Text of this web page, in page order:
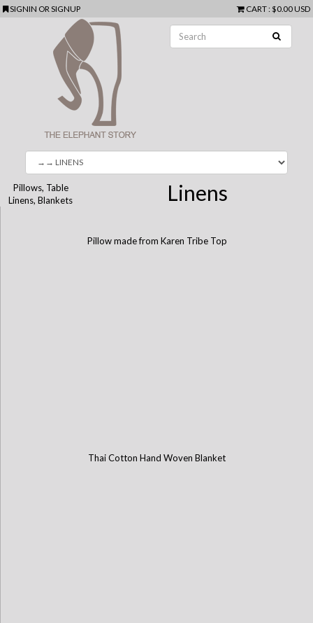
SIGNIN ORSIGNUP CART: $0.00 USD
Linens
Pillows, Table
Linens, Blankets
Pillow made from Karen Tribe Top
Thai Cotton Hand Woven Blanket